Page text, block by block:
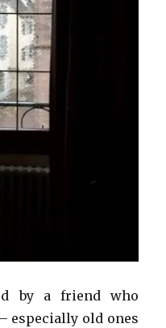
by a friend who
especially old ones